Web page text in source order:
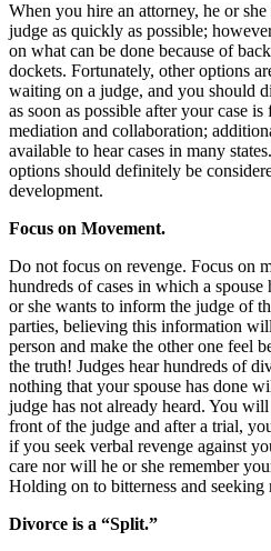
When you hire an attorney, he or
judge as quickly as possible;
on what can be done because of
dockets. Fortunately, other options
waiting on a judge, and you should
as soon as possible after your case
mediation and collaboration;
available to hear cases in many
options should definitely be
development.
Focus on Movement.
Do not focus on revenge. Focus on
hundreds of cases in which a spouse
or she wants to inform the judge of
parties, believing this information
person and make the other one feel
the truth! Judges hear hundreds of
nothing that your spouse has done
judge has not already heard. You
front of the judge and after a trial,
if you seek verbal revenge against
care nor will he or she remember
Holding on to bitterness and
Divorce is a “Split.”